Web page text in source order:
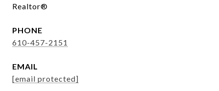
Realtor®
PHONE
610-457-2151
EMAIL
[email protected]